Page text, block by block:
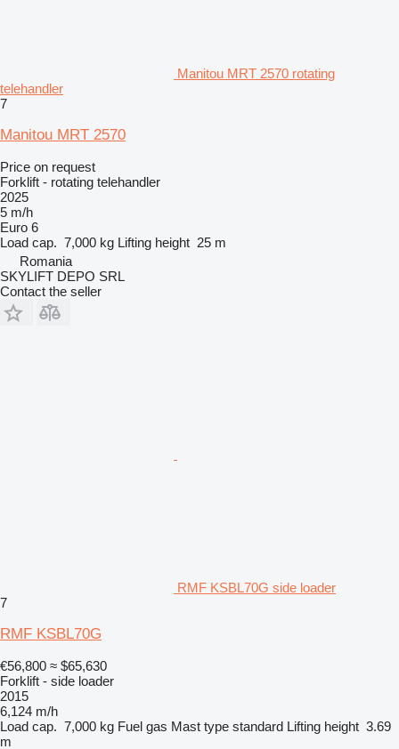
Manitou MRT 2570 rotating
telehandler
7
Manitou MRT 2570
Price on request
Forklift - rotating telehandler
2025
5 m/h
Euro 6
Load cap. 7,000 kg Lifting height 25 m
Romania
SKYLIFT DEPO SRL
Contact the seller
RMF KSBL70G side loader
7
RMF KSBL70G
€56,800 ≈ $65,630
Forklift - side loader
2015
6,124 m/h
Load cap. 7,000 kg Fuel gas Mast type standard Lifting height 3.69
m